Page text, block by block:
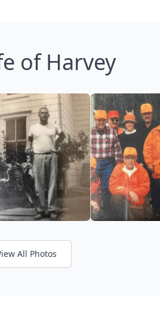
of Harvey
All Photos